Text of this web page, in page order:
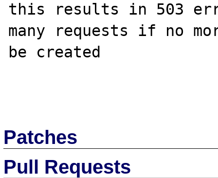
this results in 503
many requests if no
be created
Patches
Pull Requests